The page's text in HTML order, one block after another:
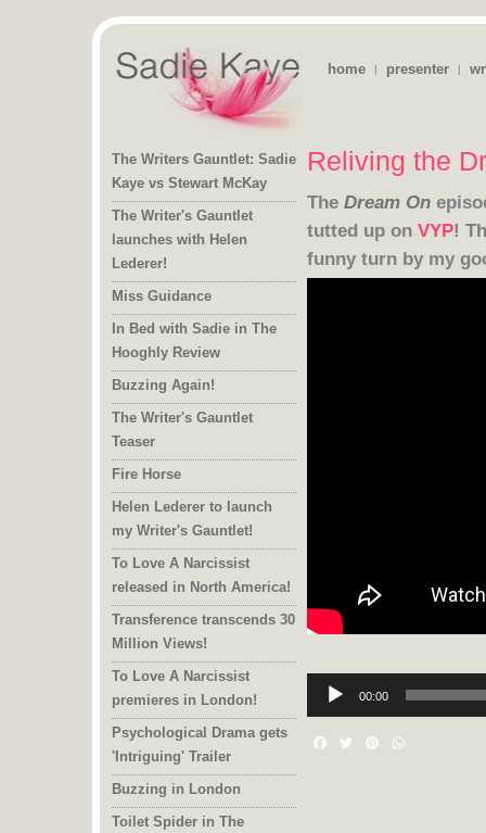
home | presenter |
The Writers Gauntlet: Sadie
Kaye vs Stewart McKay
The Writer's Gauntlet
launches with Helen
Lederer!
Miss Guidance
In Bed with Sadie in The
Hooghly Review
Buzzing Again!
The Writer's Gauntlet
Teaser
Fire Horse
Helen Lederer to launch
my Writer's Gauntlet!
To Love A Narcissist
released in North America!
Transference transcends 30
Million Views!
To Love A Narcissist
premieres in London!
Psychological Drama gets
'Intriguing' Trailer
Buzzing in London
Toilet Spider in The
Reliving the
The Dream On
tutted up on VYP!
funny turn by my
Player
00:00
Facebook
TwitterPinterest